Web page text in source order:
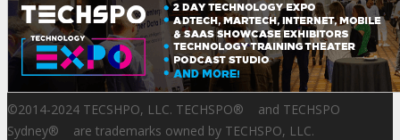
©2014-2024 TECSHPO, LLC. TECHSPO® and TECHSPO
Sydney® are trademarks owned by TECHSPO, LLC.